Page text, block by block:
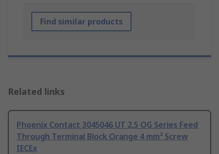
Find similar products
Related links
Phoenix Contact 3045046 UT 2.5 OG Series Feed
Through Terminal Block Orange 4 mm² Screw
IECEx